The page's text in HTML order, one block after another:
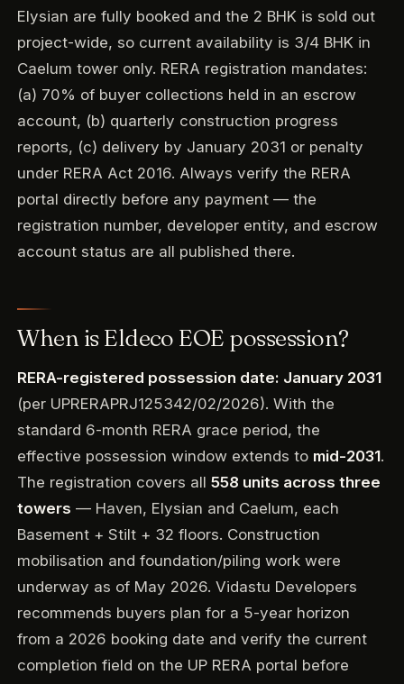
Elysian are fully booked and the 2 BHK is sold out
project-wide, so current availability is 3/4 BHK in
Caelum tower only. RERA registration mandates:
(a) 70% of buyer collections held in an escrow
account, (b) quarterly construction progress
reports, (c) delivery by January 2031 or penalty
under RERA Act 2016. Always verify the RERA
portal directly before any payment — the
registration number, developer entity, and escrow
account status are all published there.
When is Eldeco EOE possession?
RERA-registered possession date: January 2031
(per UPRERAPRJ125342/02/2026). With the
standard 6-month RERA grace period, the
effective possession window extends to mid-2031.
The registration covers all558 units across three
towers — Haven, Elysian and Caelum, each
Basement + Stilt + 32 floors. Construction
mobilisation and foundation/piling work were
underway as of May 2026. Vidastu Developers
recommends buyers plan for a 5-year horizon
from a 2026 booking date and verify the current
completion field on the UP RERA portal before